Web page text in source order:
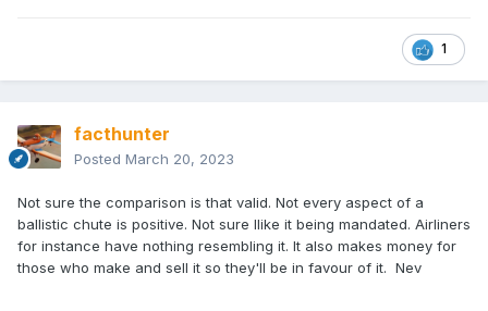
1
facthunter
Posted March 20, 2023
Not sure the comparison is that valid. Not every aspect of a
ballistic chute is positive. Not sure Ilike it being mandated. Airliners
for instance have nothing resembling it. It also makes money for
those who make and sell it so they'll be in favour of it. Nev